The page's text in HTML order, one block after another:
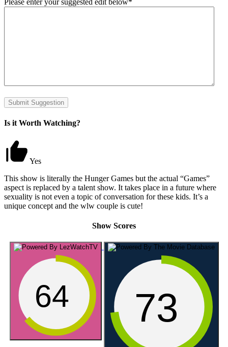
Submit Suggestion
Is it Worth Watching?
Yes
This show is literally the Hunger Games but the actual “Games”
aspect is replaced by a talent show. It takes place in a future where
sexuality is not even a topic of conversation for these kids. It’s a
unique concept and the wlw couple is cute!
Show Scores
64 73